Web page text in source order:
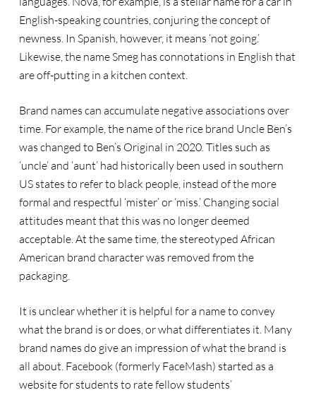
English-speaking countries, conjuring the concept of
newness. In Spanish, however, it means ‘not going.’
Likewise, the name Smeg has connotations in English that
are off-putting in a kitchen context.
Brand names can accumulate negative associations over
time. For example, the name of the rice brand Uncle Ben’s
was changed to Ben’s Original in 2020. Titles such as
‘uncle’ and ‘aunt’ had historically been used in southern
US states to refer to black people, instead of the more
formal and respectful ‘mister’ or ‘miss.’ Changing social
attitudes meant that this was no longer deemed
acceptable. At the same time, the stereotyped African
American brand character was removed from the
packaging.
It is unclear whether it is helpful for a name to convey
what the brand is or does, or what differentiates it. Many
brand names do give an impression of what the brand is
all about. Facebook (formerly FaceMash) started as a
website for students to rate fellow students’